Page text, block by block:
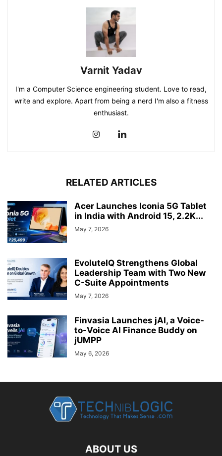
Varnit Yadav
I'm a Computer Science engineering student. Love to read,
write and explore. Apart from being a nerd I'm also a fitness
enthusiast.
RELATED ARTICLES
Acer Launches Iconia 5G Tablet
in India with Android 15, 2.2K...
May 7, 2026
EvoluteIQ Strengthens Global
Leadership Team with Two New
C-Suite Appointments
May 7, 2026
Finvasia Launches jAI, a Voice-
to-Voice AI Finance Buddy on
jUMPP
May 6, 2026
ABOUT US